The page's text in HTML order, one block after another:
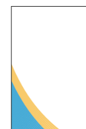
Image